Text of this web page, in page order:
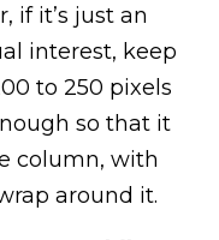
if it’s just an
interest, keep
to 250 pixels
so that it
column, with
around it.